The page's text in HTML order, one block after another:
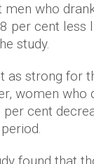
men who
per cent less
study.
as strong for
women who
per cent